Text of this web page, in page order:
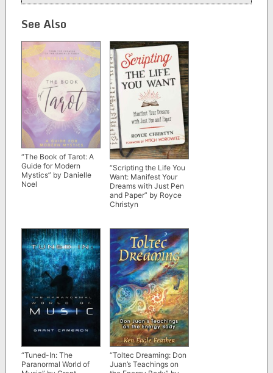
See Also
“The Book of Tarot: A
Guide for Modern
Mystics” by Danielle
Noel
“Scripting the Life You
Want: Manifest Your
Dreams with Just Pen
and Paper” by Royce
Christyn
“Tuned-In: The
Paranormal World of
“Toltec Dreaming: Don
Juan’s Teachings on